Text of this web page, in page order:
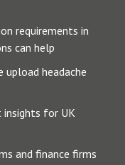
requirements in
can help
headache
insights for UK
and finance firms